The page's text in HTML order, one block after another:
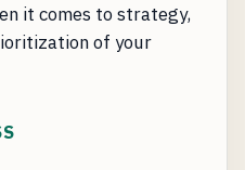
it comes to strategy,
of your